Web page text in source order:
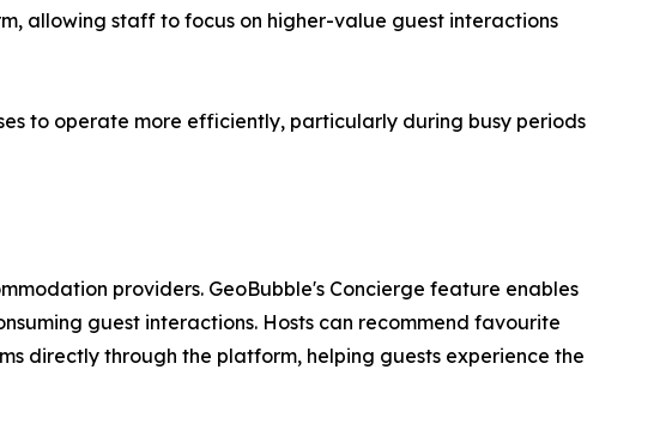
allowing staff to focus on higher-value guest interactions
to operate more efficiently, particularly during busy periods
providers. GeoBubble's Concierge feature enables
guest interactions. Hosts can recommend favourite
directly through the platform, helping guests experience the